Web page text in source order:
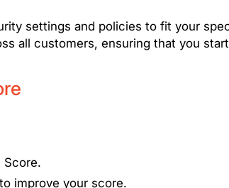
settings and policies to fit your
all customers, ensuring that you
Score.
improve your score.